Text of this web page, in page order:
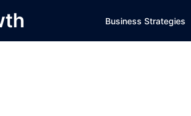
Business Strategies